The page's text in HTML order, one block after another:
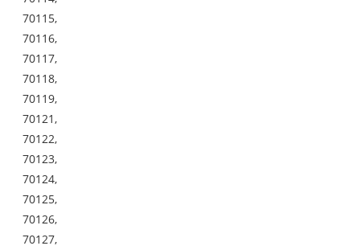
70115,
70116,
70117,
70118,
70119,
70121,
70122,
70123,
70124,
70125,
70126,
70127,